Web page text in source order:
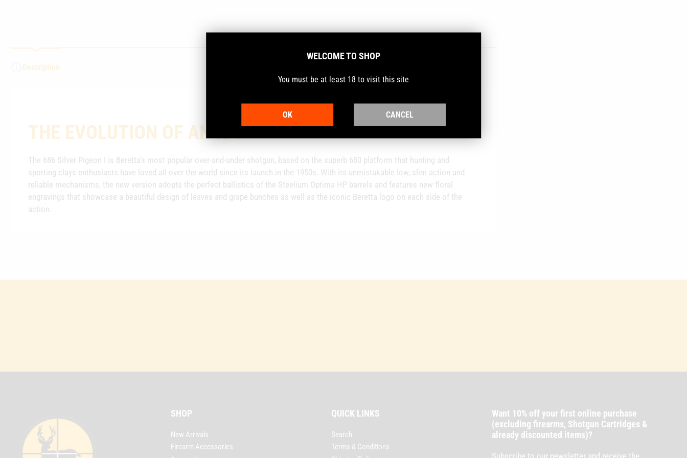
Description
THE EVOLUTION OF AN ICON
The 686 Silver Pigeon I is Beretta’s most popular over-and-under shotgun, based on the superb 680 platform that hunting and
sporting clays enthusiasts have loved all over the world since its launch in the 1950s. With its unmistakable low, slim action and
reliable mechanisms, the new version adopts the perfect ballistics of the Steelium Optima HP barrels and features new floral
engravings that showcase a beautiful design of leaves and grape bunches as well as the iconic Beretta logo on each side of the
action.
SHOP
New Arrivals
Firearm Accessories
QUICK LINKS
Search
Terms & Conditions
Want 10% off your first online purchase
(excluding firearms, Shotgun Cartridges &
already discounted items)?
Subscribe to our newsletter and receive the
WELCOME TO SHOP
You must be at least 18 to visit this site
OK CANCEL